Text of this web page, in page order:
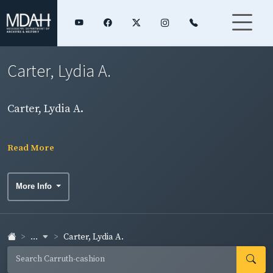
Carter, Lydia A.
Carter, Lydia A.
Read More
More Info
... Carter, Lydia A.